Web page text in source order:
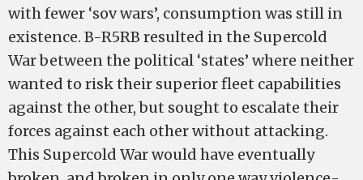
with fewer ‘sov wars’, consumption was still in
existence. B­-R5RB resulted in the Super­cold
War between the political ‘states’ where neither
wanted to risk their superior fleet capabilities
against the other, but sought to escalate their
forces against each other without attacking.
This Super­cold War would have eventually